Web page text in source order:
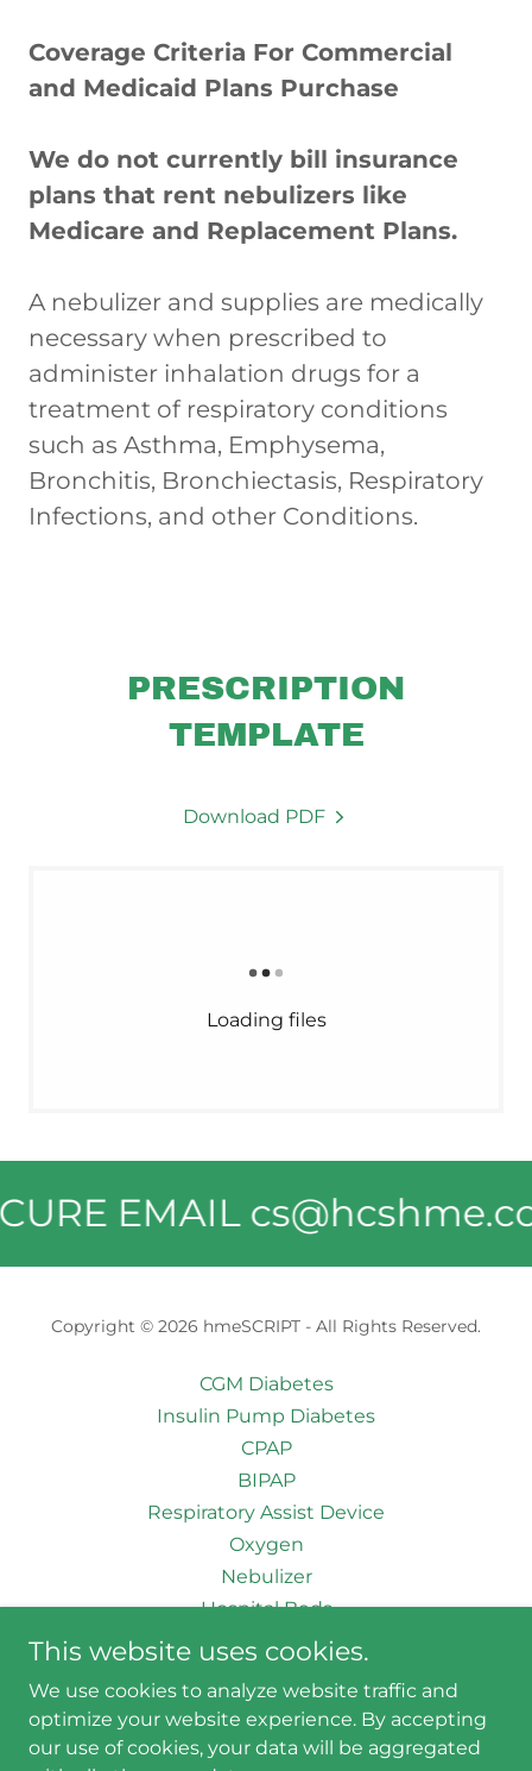
Coverage Criteria For Commercial
and Medicaid Plans Purchase
We do not currently bill insurance
plans that rent nebulizers like
Medicare and Replacement Plans.
A nebulizer and supplies are medically
necessary when prescribed to
administer inhalation drugs for a
treatment of respiratory conditions
such as Asthma, Emphysema,
Bronchitis, Bronchiectasis, Respiratory
Infections, and other Conditions.
PRESCRIPTION
TEMPLATE
Download PDF
Loading files
EMAIL
Copyright © 2026 hmeSCRIPT - All Rights Reserved.
CGM Diabetes
Insulin Pump Diabetes
CPAP
BIPAP
Respiratory Assist Device
Oxygen
Nebulizer
Hospital Beds
Wheelchairs
Order Upload
This website uses cookies.
We use cookies to analyze website traffic and
optimize your website experience. By accepting
our use of cookies, your data will be aggregated